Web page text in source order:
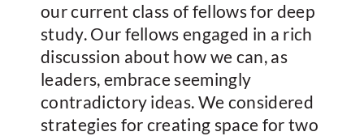
our current class of fellows for deep
study. Our fellows engaged in a rich
discussion about how we can, as
leaders, embrace seemingly
contradictory ideas. We considered
strategies for creating space for two